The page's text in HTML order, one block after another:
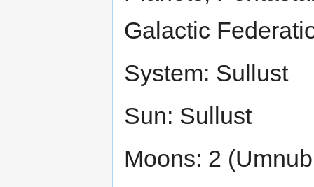
Galactic
System: Sullust
Sun: Sullust
Moons: 2